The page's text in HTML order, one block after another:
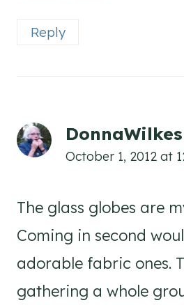
Reply
DonnaWilkes
October 1, 2012 at
The glass globes are
Coming in second
adorable fabric ones.
gathering a whole